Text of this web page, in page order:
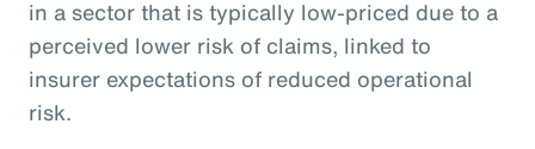
in a sector that is typically low-priced due to a
perceived lower risk of claims, linked to
insurer expectations of reduced operational
risk.